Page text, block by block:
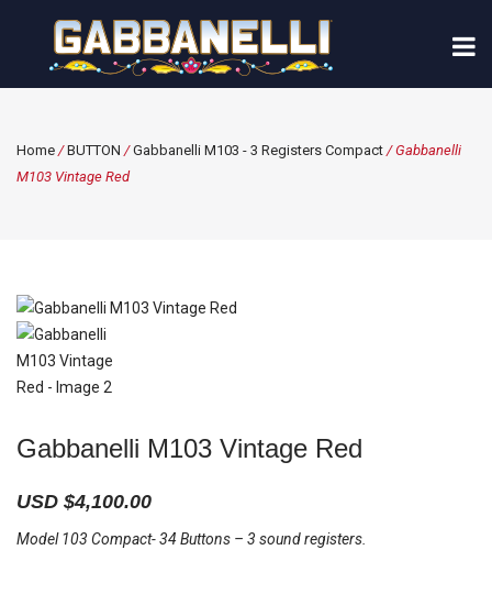
Home /BUTTON /Gabbanelli M103 - 3 Registers Compact / Gabbanelli
M103 Vintage Red
Gabbanelli M103 Vintage Red
USD $4,100.00
Model 103 Compact- 34 Buttons – 3 sound registers.